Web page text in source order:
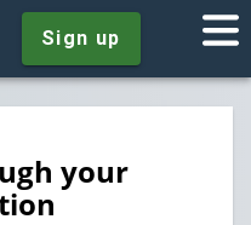
Sign up
your